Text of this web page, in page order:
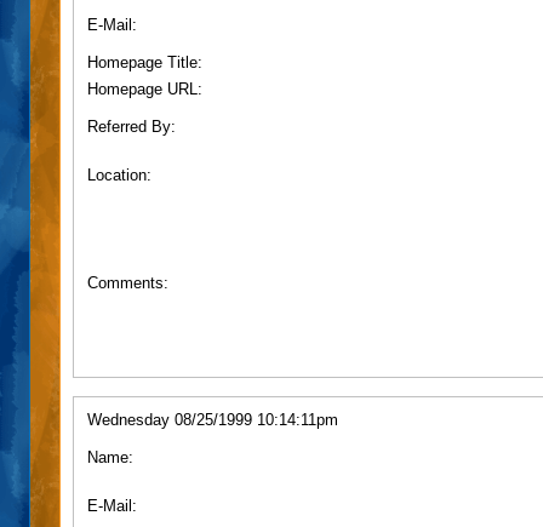
E-Mail:
Homepage Title:
Homepage URL:
Referred By:
Location:
Comments:
Wednesday 08/25/1999 10:14:11pm
Name:
E-Mail: